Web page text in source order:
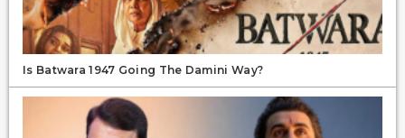
Is Batwara 1947 Going The Damini Way?